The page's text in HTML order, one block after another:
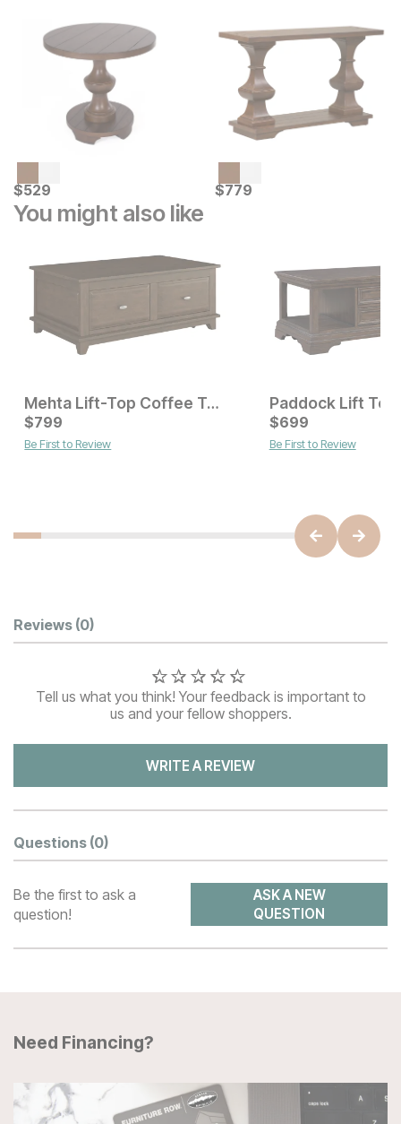
Current Price
$529
$529 Current Price
$779
$779
You might also like
Current Price
$949
Mehta Lift-Top Coffee Table
Current Price
$799
$799
Be First to Review
$699
Be First to Review
Customer Reviews
Reviews (0)
Tell us what you think! Your feedback is important to
us and your fellow shoppers.
WRITE A REVIEW
Questions (0)
Be the first to ask a
question!
ASK A NEW
QUESTION
Need Financing?